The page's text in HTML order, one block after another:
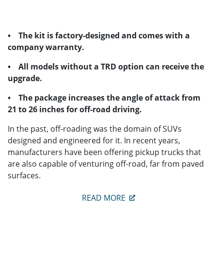
• The kit is factory-designed and comes with a
company warranty.
• All models without a TRD option can receive the
upgrade.
• The package increases the angle of attack from
21 to 26 inches for off-road driving.
In the past, off-roading was the domain of SUVs
designed and engineered for it. In recent years,
manufacturers have been offering pickup trucks that
are also capable of venturing off-road, far from paved
surfaces.
READ MORE